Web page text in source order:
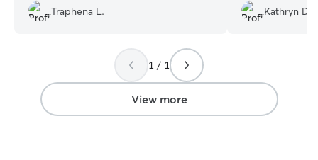
pictures. I would use her again!
Traphena L.
booked with
day before, and
Kathryn D.
1 / 1
View more